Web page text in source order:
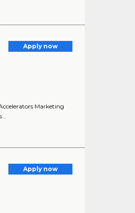
Apply now
Marketing
Apply now